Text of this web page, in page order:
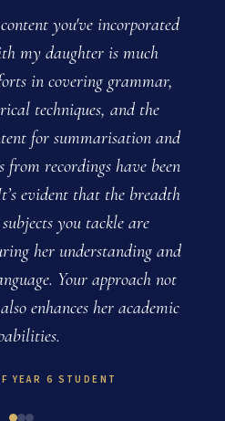
you've incorporated
my daughter is much
in covering grammar,
techniques, and the
for summarisation and
recordings have been
evident that the breadth
you tackle are
her understanding and
Your approach not
enhances her academic
YEAR 6 STUDENT